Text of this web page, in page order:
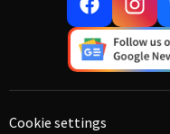
Cookie settings